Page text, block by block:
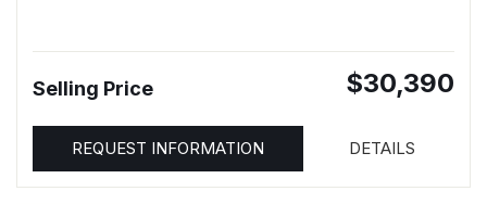
Selling Price $30,390
REQUEST INFORMATION DETAILS